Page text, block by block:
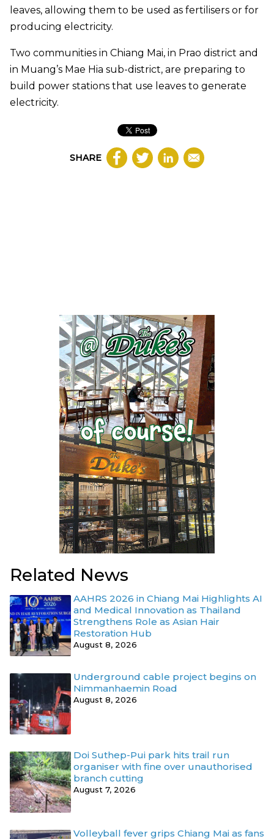
leaves, allowing them to be used as fertilisers or for
producing electricity.
Two communities in Chiang Mai, in Prao district and
in Muang’s Mae Hia sub-district, are preparing to
build power stations that use leaves to generate
electricity.
SHARE
Related News
AAHRS 2026 in Chiang Mai Highlights AI
and Medical Innovation as Thailand
Strengthens Role as Asian Hair
Restoration Hub
August 8, 2026
Underground cable project begins on
Nimmanhaemin Road
August 8, 2026
Doi Suthep-Pui park hits trail run
organiser with fine over unauthorised
branch cutting
August 7, 2026
Volleyball fever grips Chiang Mai as fans